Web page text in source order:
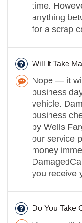
time.
anything
for a scrap
Will It Take
Nope — it
business
vehicle.
business
by Wells
our service
money
you receive
Do You Take